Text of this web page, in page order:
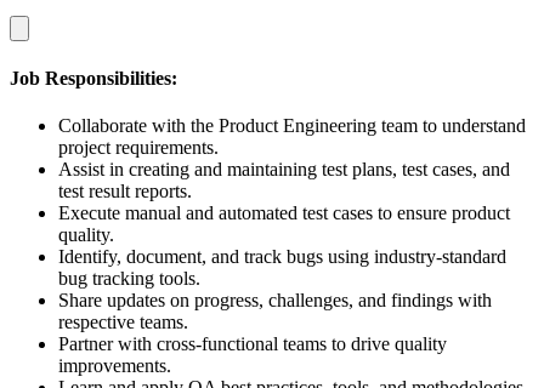
Job Responsibilities:
Collaborate with the Product Engineering team to understand
project requirements.
Assist in creating and maintaining test plans, test cases, and
test result reports.
Execute manual and automated test cases to ensure product
quality.
Identify, document, and track bugs using industry-standard
bug tracking tools.
Share updates on progress, challenges, and findings with
respective teams.
Partner with cross-functional teams to drive quality
improvements.